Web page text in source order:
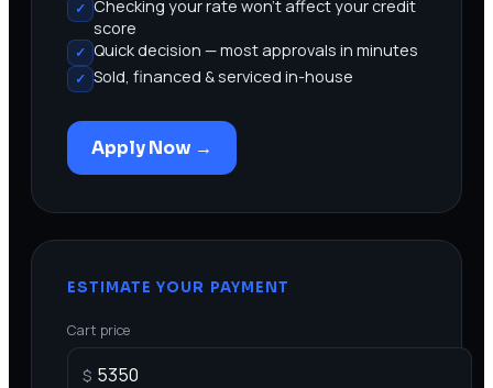
✓ Checking your rate won’t affect your credit
score
✓ Quick decision — most approvals in minutes
✓ Sold, financed & serviced in-house
Apply Now →
ESTIMATE YOUR PAYMENT
Cart price
$